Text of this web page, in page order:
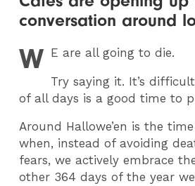
conversation around
W E are all going to die.
Try saying it. It’s
of all days is a good time to
Around Hallowe’en is the
when, instead of avoiding
fears, we actively embrace
other 364 days of the year